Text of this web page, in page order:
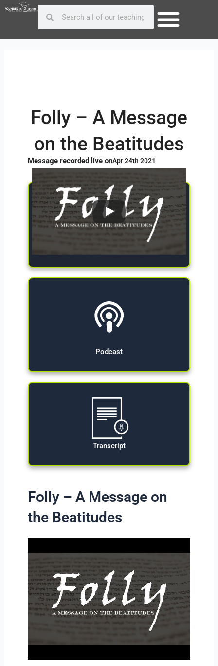
Skip
Search
Podcast
Transcript
Folly – A Message
on the Beatitudes
Message recorded live onApr 24th 2021
Folly – A Message on
the Beatitudes
Post